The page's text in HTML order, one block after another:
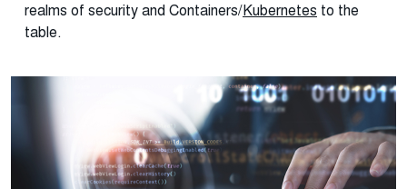
realms of security and Containers/Kubernetes to the
table.